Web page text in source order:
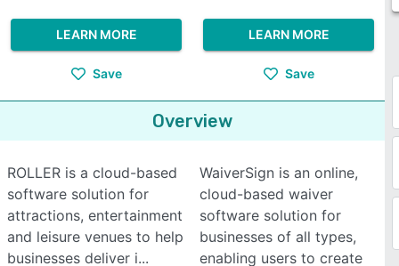
LEARN MORE
Save
LEARN MORE
Save
Overview
ROLLER is a cloud-based
software solution for
attractions, entertainment
and leisure venues to help
businesses deliver i
WaiverSign is an online,
cloud-based waiver
software solution for
businesses of all types,
enabling users to create